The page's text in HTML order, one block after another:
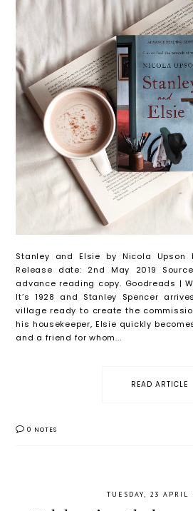
Stanley and Elsie by Nicola Upson
Release date: 2nd May 2019
advance reading copy. Goodreads |
It’s 1928 and Stanley Spencer
village ready to create the
his housekeeper, Elsie quickly
and a friend for whom...
READ ARTICLE
0 NOTES
TUESDAY, 23 APRIL